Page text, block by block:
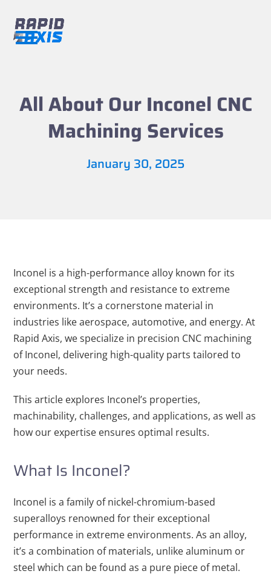
content
menu
menu
All About Our Inconel CNC
Machining Services
January 30, 2025
Inconel is a high-performance alloy known for its
exceptional strength and resistance to extreme
environments. It’s a cornerstone material in
industries like aerospace, automotive, and energy. At
Rapid Axis, we specialize in precision CNC machining
of Inconel, delivering high-quality parts tailored to
your needs.
This article explores Inconel’s properties,
machinability, challenges, and applications, as well as
how our expertise ensures optimal results.
What Is Inconel?
Inconel is a family of nickel-chromium-based
superalloys renowned for their exceptional
performance in extreme environments. As an alloy,
it’s a combination of materials, unlike aluminum or
steel which can be found as a pure piece of metal.